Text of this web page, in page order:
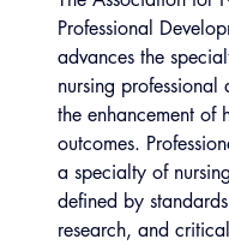
Professional
advances the
nursing professional
the enhancement of
outcomes.
a specialty of
defined by
research, and